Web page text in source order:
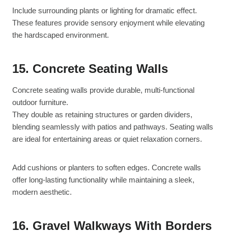
Include surrounding plants or lighting for dramatic effect.
These features provide sensory enjoyment while elevating
the hardscaped environment.
15. Concrete Seating Walls
Concrete seating walls provide durable, multi-functional
outdoor furniture.
They double as retaining structures or garden dividers,
blending seamlessly with patios and pathways. Seating walls
are ideal for entertaining areas or quiet relaxation corners.
Add cushions or planters to soften edges. Concrete walls
offer long-lasting functionality while maintaining a sleek,
modern aesthetic.
16. Gravel Walkways With Borders